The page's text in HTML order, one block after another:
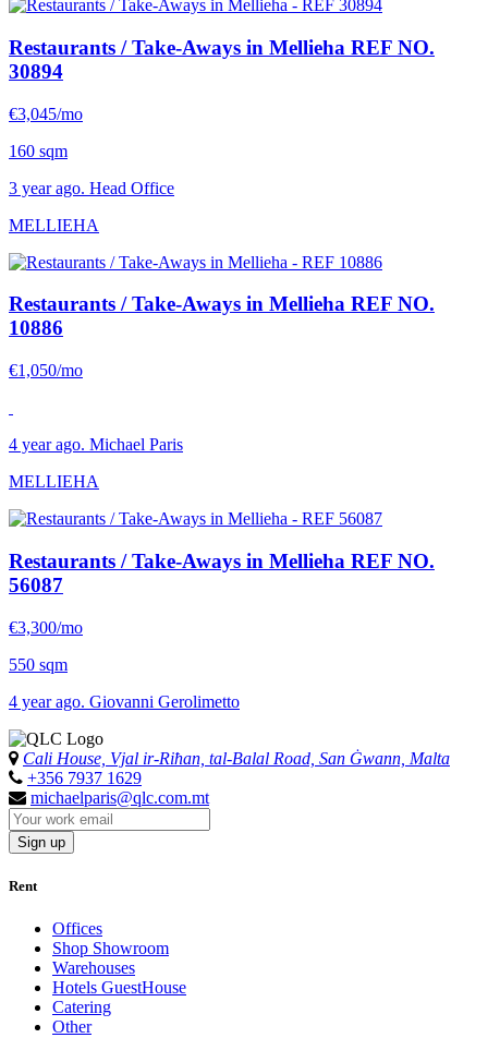
Restaurants / Take-Aways in Mellieha REF NO.
30894
€3,045/mo
160 sqm
3 year ago. Head Office
MELLIEHA
Restaurants / Take-Aways in Mellieha REF NO.
10886
€1,050/mo
4 year ago. Michael Paris
MELLIEHA
Restaurants / Take-Aways in Mellieha REF NO.
56087
€3,300/mo
550 sqm
4 year ago. Giovanni Gerolimetto
Cali House, Vjal ir-Riħan, tal-Balal Road, San Ġwann, Malta
+356 7937 1629
michaelparis@qlc.com.mt
Sign up
Rent
Offices
Shop Showroom
Warehouses
Hotels GuestHouse
Catering
Other